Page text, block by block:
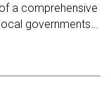
a comprehensive
governments